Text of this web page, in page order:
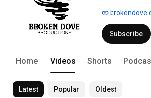
out of Santa
Simmons.
Subscribe
Home Videos Shorts
Latest Popular Oldest